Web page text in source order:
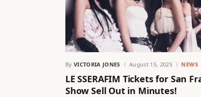
By VICTORIA JONES August 15, 2025 NEWS
LE SSERAFIM Tickets for San
Show Sell Out in Minutes!